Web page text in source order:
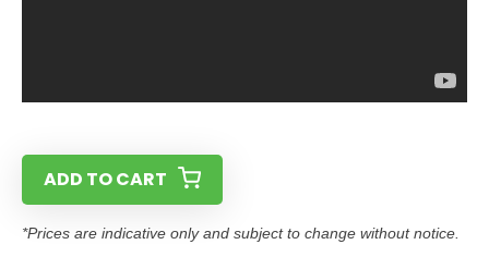
ADD TO CART
*Prices are indicative only and subject to change without notice.